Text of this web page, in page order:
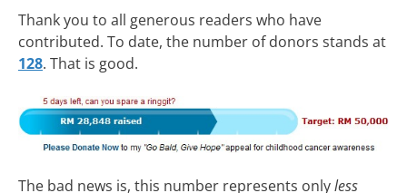
Thank you to all generous readers who have
contributed. To date, the number of donors stands at
128. That is good.
The bad news is, this number represents onlyless